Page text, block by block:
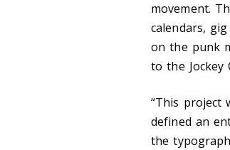
movement.
calendars,
on the punk
to the Jockey
“This project
defined an
the